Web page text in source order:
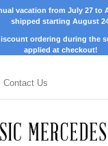
vacation from July 27 to
shipped starting August
ordering during the
applied at checkout!
Contact Us